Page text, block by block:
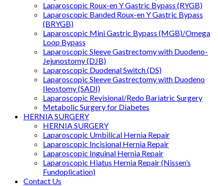
Laparoscopic Roux-en Y Gastric Bypass (RYGB)
Laparoscopic Banded Roux-en Y Gastric Bypass
(BRYGB)
Laparoscopic Mini Gastric Bypass (MGB)/Omega
Loop Bypass
Laparoscopic Sleeve Gastrectomy with Duodeno-
Jejunostomy (DJB)
Laparoscopic Duodenal Switch (DS)
Laparoscopic Sleeve Gastrectomy with Duodeno
Ileostomy (SADI)
Laparoscopic Revisional/Redo Bariatric Surgery
Metabolic Surgery for Diabetes
HERNIA SURGERY
HERNIA SURGERY
Laparoscopic Umbilical Hernia Repair
Laparoscopic Incisional Hernia Repair
Laparoscopic Inguinal Hernia Repair
Laparoscopic Hiatus Hernia Repair (Nissen’s
Fundoplication)
Contact Us